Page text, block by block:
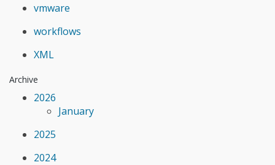
vmware
workflows
XML
Archive
2026
January
2025
2024